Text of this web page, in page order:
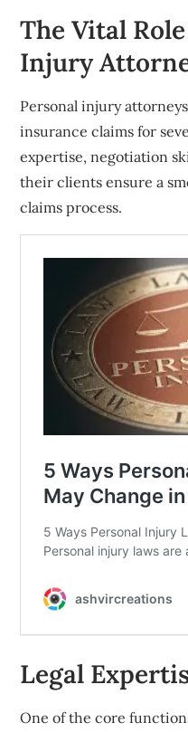
The Vital
Injury
Personal injury
insurance claims for
expertise, negotiation
their clients ensure a
claims process.
Legal
One of the core